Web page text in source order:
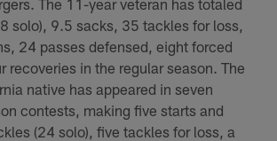
solo), 9.5 sacks, 35 tackles for loss,
24 passes defensed, eight forced
recoveries in the regular season. The
native has appeared in seven
contests, making five starts and
(24 solo), five tackles for loss, a